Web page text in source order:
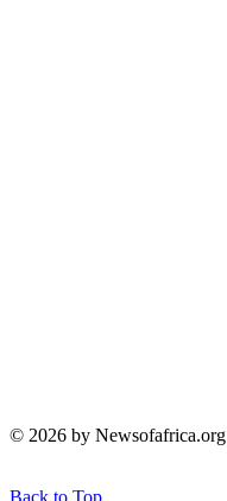
© 2026 by Newsofafrica.org
Back to Top